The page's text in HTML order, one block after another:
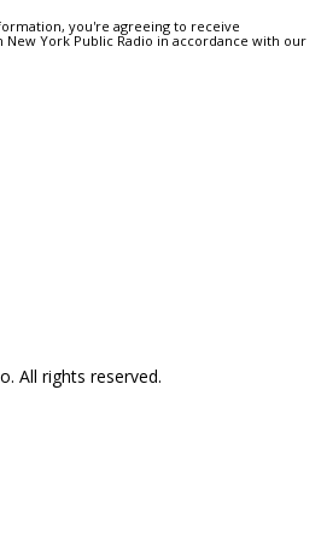
you're agreeing to receive
York Public Radio in accordance with our
All rights reserved.